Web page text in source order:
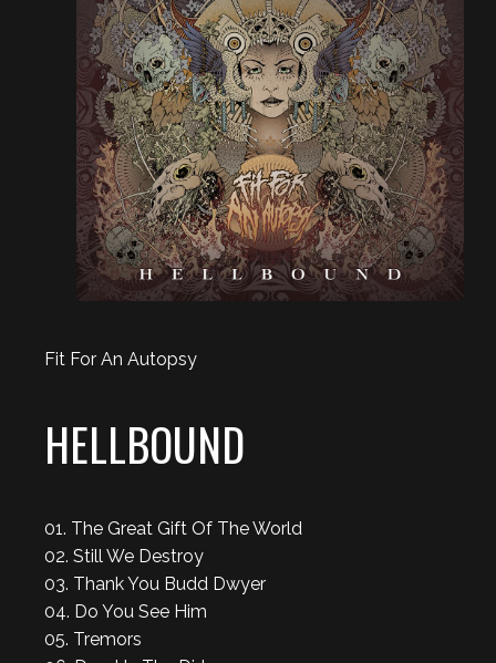
Fit For An Autopsy
HELLBOUND
01. The Great Gift Of The World
02. Still We Destroy
03. Thank You Budd Dwyer
04. Do You See Him
05. Tremors